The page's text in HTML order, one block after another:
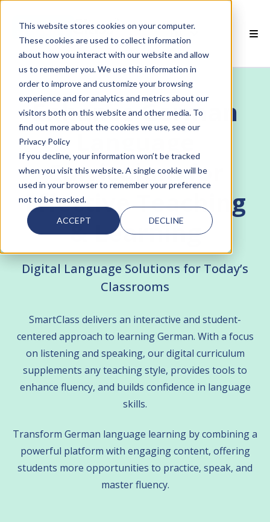
This website stores cookies on your computer.
These cookies are used to collect information
about how you interact with our website and allow
us to remember you. We use this information in
order to improve and customize your browsing
experience and for analytics and metrics about our
visitors both on this website and other media. To
find out more about the cookies we use, see our
Privacy Policy
If you decline, your information won’t be tracked
when you visit this website. A single cookie will be
used in your browser to remember your preference
not to be tracked.
ACCEPT DECLINE
EN
PRODUCTS
SMARTCLASS
Enhance German
Language
Curriculum for
Effective Teaching
& Learning
Digital Language Solutions for Today’s
Classrooms
SmartClass delivers an interactive and student-
centered approach to learning German. With a focus
on listening and speaking, our digital curriculum
supplements any teaching style, provides tools to
enhance fluency, and builds confidence in language
skills.
Transform German language learning by combining a
powerful platform with engaging content, offering
students more opportunities to practice, speak, and
master fluency.